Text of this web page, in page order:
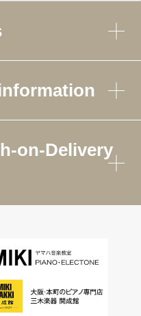
on-Delivery